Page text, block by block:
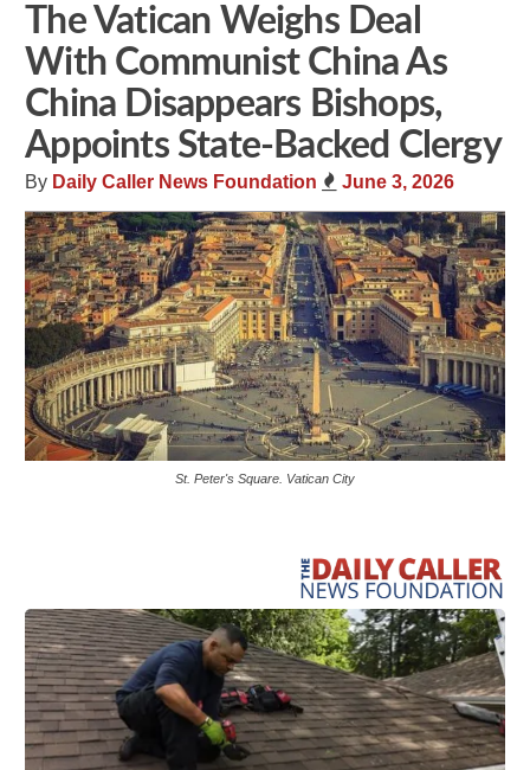
The Vatican Weighs Deal
With Communist China As
China Disappears Bishops,
Appoints State-Backed Clergy
By Daily Caller News Foundation June 3, 2026
St. Peter's Square. Vatican City